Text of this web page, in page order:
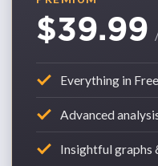
$39.99
Everything in Free
Advanced
Insightful graphs